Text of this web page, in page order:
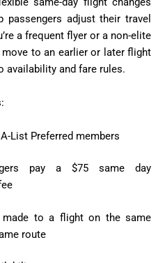
adjust their travel
a frequent flyer or a non-elite
to an earlier or later flight
availability and fare rules.
List Preferred members
pay a $75 same day
made to a flight on the same
route